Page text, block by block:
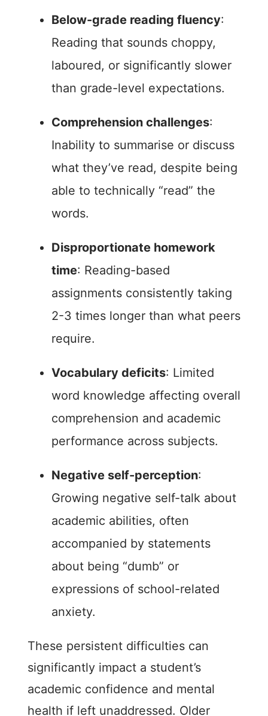
Below-grade reading fluency:
Reading that sounds choppy,
laboured, or significantly slower
than grade-level expectations.
Comprehension challenges:
Inability to summarise or discuss
what they’ve read, despite being
able to technically “read” the
words.
Disproportionate homework
time: Reading-based
assignments consistently taking
2-3 times longer than what peers
require.
Vocabulary deficits: Limited
word knowledge affecting overall
comprehension and academic
performance across subjects.
Negative self-perception:
Growing negative self-talk about
academic abilities, often
accompanied by statements
about being “dumb” or
expressions of school-related
anxiety.
These persistent difficulties can
significantly impact a student’s
academic confidence and mental
health if left unaddressed. Older